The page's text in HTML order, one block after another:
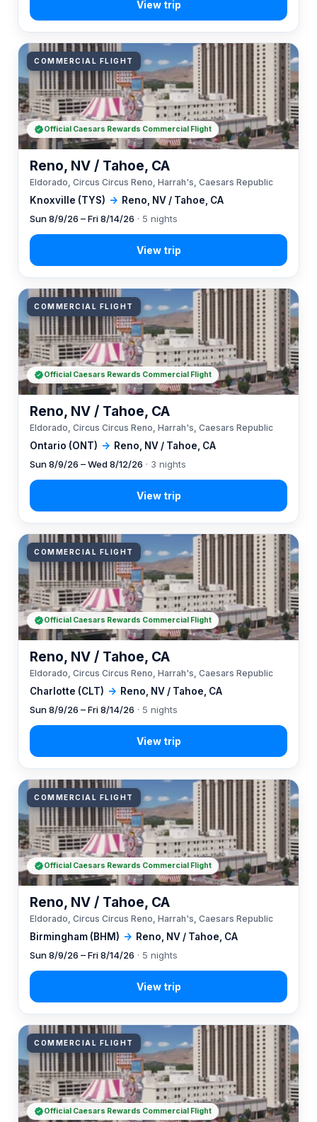
COMMERCIAL FLIGHT
Knoxville (TYS) → Reno, NV / Tahoe, CA
Reno, NV / Tahoe, CA
Eldorado, Circus Circus Reno, Harrah's, Caesars Republic
Sun 8/9/26 – Fri 8/14/26 · 5 nights
Official Caesars Rewards Commercial Flight
COMMERCIAL FLIGHT
Ontario (ONT) → Reno, NV / Tahoe, CA
Reno, NV / Tahoe, CA
Eldorado, Circus Circus Reno, Harrah's, Caesars Republic
Sun 8/9/26 – Wed 8/12/26 · 3 nights
Official Caesars Rewards Commercial Flight
COMMERCIAL FLIGHT
Charlotte (CLT) → Reno, NV / Tahoe, CA
Reno, NV / Tahoe, CA
Eldorado, Circus Circus Reno, Harrah's, Caesars Republic
Sun 8/9/26 – Fri 8/14/26 · 5 nights
Official Caesars Rewards Commercial Flight
COMMERCIAL FLIGHT
Birmingham (BHM) → Reno, NV / Tahoe, CA
Reno, NV / Tahoe, CA
Eldorado, Circus Circus Reno, Harrah's, Caesars Republic
Sun 8/9/26 – Fri 8/14/26 · 5 nights
Official Caesars Rewards Commercial Flight
COMMERCIAL FLIGHT
Official Caesars Rewards Commercial Flight